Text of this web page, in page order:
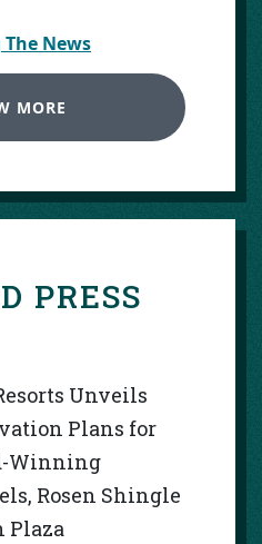
News
MORE
PRESS
Unveils
Plans for
Winning
Rosen Shingle
Plaza